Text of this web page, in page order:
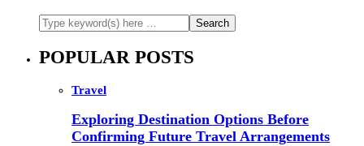
POPULAR POSTS
Travel
Exploring Destination Options Before
Confirming Future Travel Arrangements